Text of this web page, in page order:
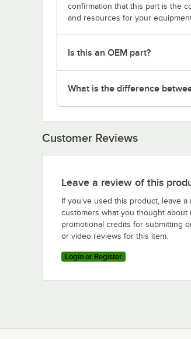
confirmation that this part is the
and resources for your
Is this an OEM part?
What is the difference
Customer Reviews
Leave a review of this
If you’ve used this product, leave
customers what you thought about
promotional credits for submitting
or video reviews for this item.
Login or Register